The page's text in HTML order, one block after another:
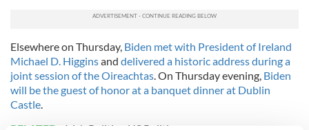
Elsewhere on Thursday, Biden met with President of Ireland
Michael D. Higginsand delivered a historic address during a
joint session of the Oireachtas. On Thursday evening, Biden
will be the guest of honor at a banquet dinner at Dublin
Castle.